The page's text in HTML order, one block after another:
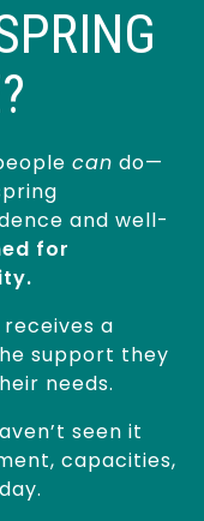
can do—
and well-
for
a
support they
needs.
seen it
capacities,